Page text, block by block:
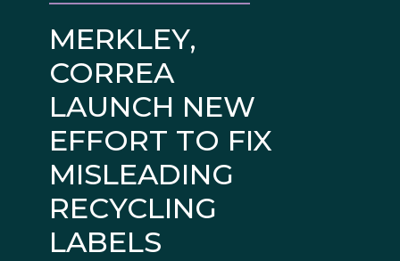
MERKLEY,
CORREA
LAUNCH NEW
EFFORT TO FIX
MISLEADING
RECYCLING
LABELS